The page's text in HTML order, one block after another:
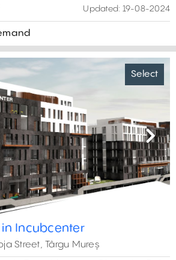
Updated: 19-08-2024
Select
Next
Incubcenter
Street, Târgu Mureș